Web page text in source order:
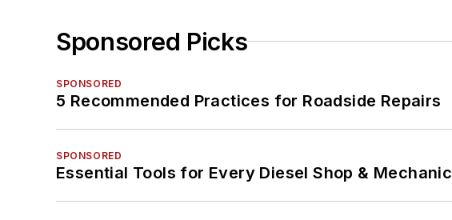
Sponsored Picks
SPONSORED
5 Recommended Practices for Roadside Repairs
SPONSORED
Essential Tools for Every Diesel Shop & Mechanic